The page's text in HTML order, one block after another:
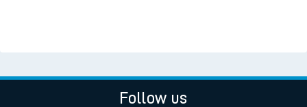
Follow us